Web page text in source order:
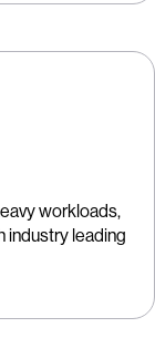
workloads,
industry leading